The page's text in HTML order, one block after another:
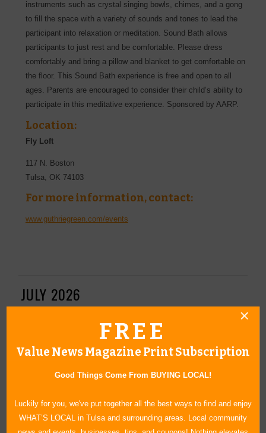
instruments such as crystal singing bowls, chimes, and a gong
to fill the space with a variety of sounds and tones to lead the
participant into relaxation or meditation. Sound Bath allows
participants to just rest and be comfortable. Please dress
comfortably and bring a pillow and blanket to get comfortable on
the floor. This Sound Bath experience is free and open to all
ages. Parents are encouraged to consider their child’s ability to
participate in this meditative experience. Sponsored by AARP.
Location:
Fly Loft
117 N. Boston
Tulsa
OK 74103
For more information, contact:
www.guthriegreen.com/events
JULY 2026
Senior Lifestyle & Wellness Expo
July 28, 2026
Make your way to the Tulsa Expo Square to attend the Senior
who specialize in various issues related to the senior citizen
community. You'll also have the opportunity to listen to expert
speakers, get health screenings, play games, and enjoy live
FREE
Value News Magazine Print Subscription
Good Things Come From BUYING LOCAL!
Luckily for you, we've put together all the best ways to find and enjoy
WHAT’S LOCAL in Tulsa and surrounding areas. Local community